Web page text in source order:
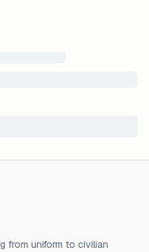
from uniform to civilian